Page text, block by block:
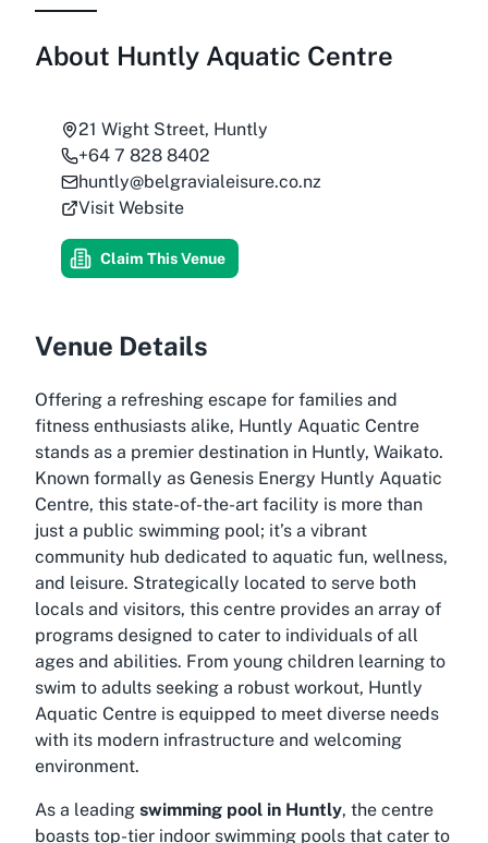
About Huntly Aquatic Centre
21 Wight Street, Huntly
+64 7 828 8402
huntly@belgravialeisure.co.nz
Visit Website
Claim This Venue
Venue Details
Offering a refreshing escape for families and
fitness enthusiasts alike, Huntly Aquatic Centre
stands as a premier destination in Huntly, Waikato.
Known formally as Genesis Energy Huntly Aquatic
Centre, this state-of-the-art facility is more than
just a public swimming pool; it’s a vibrant
community hub dedicated to aquatic fun, wellness,
and leisure. Strategically located to serve both
locals and visitors, this centre provides an array of
programs designed to cater to individuals of all
ages and abilities. From young children learning to
swim to adults seeking a robust workout, Huntly
Aquatic Centre is equipped to meet diverse needs
with its modern infrastructure and welcoming
environment.
As a leading swimming pool in Huntly, the centre
boasts top-tier indoor swimming pools that cater to